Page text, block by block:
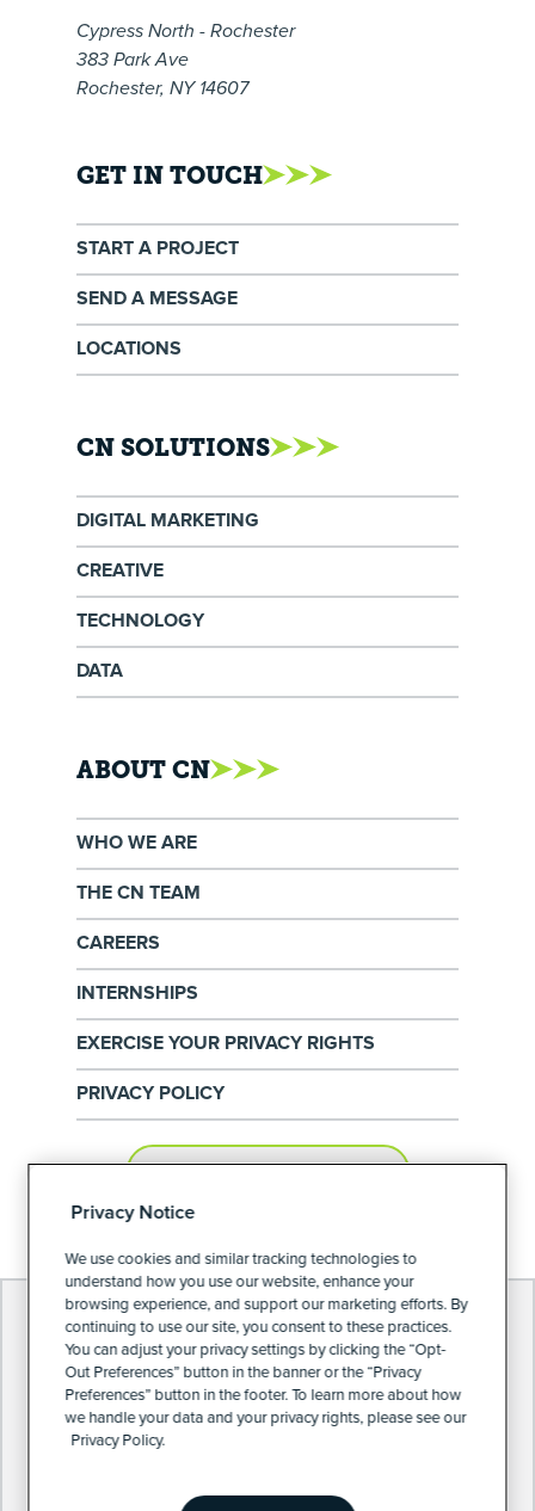
Cypress North - Rochester
383 Park Ave
Rochester, NY 14607
GET IN TOUCH
START A PROJECT
SEND A MESSAGE
LOCATIONS
CN SOLUTIONS
DIGITAL MARKETING
CREATIVE
TECHNOLOGY
DATA
ABOUT CN
WHO WE ARE
THE CN TEAM
CAREERS
INTERNSHIPS
EXERCISE YOUR PRIVACY RIGHTS
PRIVACY POLICY
PRIVACY PREFERENCES
Privacy Notice
We use cookies and similar tracking technologies to
understand how you use our website, enhance your
browsing experience, and support our marketing efforts. By
continuing to use our site, you consent to these practices.
You can adjust your privacy settings by clicking the “Opt-
Out Preferences” button in the banner or the “Privacy
Preferences” button in the footer. To learn more about how
we handle your data and your privacy rights, please see our
Privacy Policy.